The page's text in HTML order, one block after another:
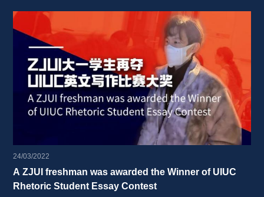
24/03/2022
A ZJUI freshman was awarded the Winner of UIUC
Rhetoric Student Essay Contest